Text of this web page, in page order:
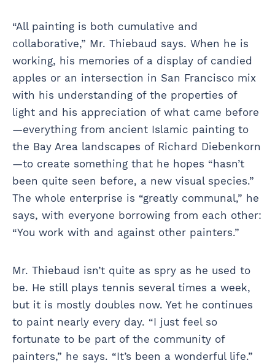
“All painting is both cumulative and
collaborative,” Mr. Thiebaud says. When he is
working, his memories of a display of candied
apples or an intersection in San Francisco mix
with his understanding of the properties of
light and his appreciation of what came before
—everything from ancient Islamic painting to
the Bay Area landscapes of Richard Diebenkorn
—to create something that he hopes “hasn’t
been quite seen before, a new visual species.”
The whole enterprise is “greatly communal,” he
says, with everyone borrowing from each other:
“You work with and against other painters.”
Mr. Thiebaud isn’t quite as spry as he used to
be. He still plays tennis several times a week,
but it is mostly doubles now. Yet he continues
to paint nearly every day. “I just feel so
fortunate to be part of the community of
painters,” he says. “It’s been a wonderful life.”